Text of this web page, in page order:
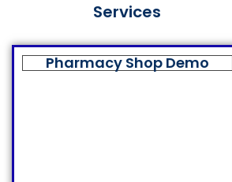
Services
Pharmacy Shop Demo